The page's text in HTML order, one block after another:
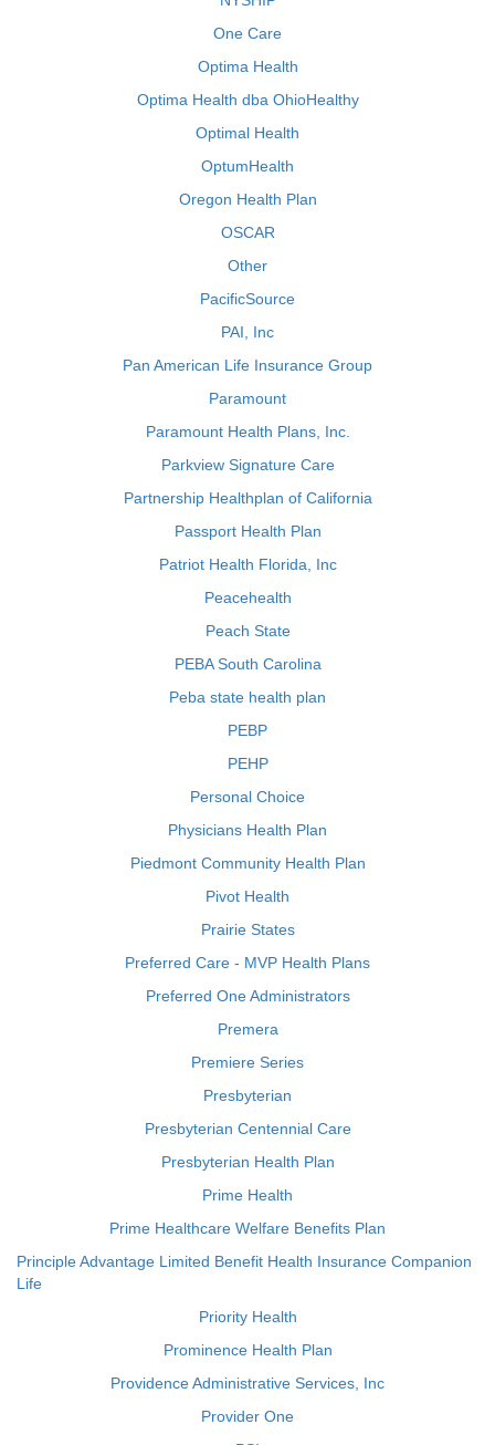
One Care
Optima Health
Optima Health dba OhioHealthy
Optimal Health
OptumHealth
Oregon Health Plan
OSCAR
Other
PacificSource
PAI, Inc
Pan American Life Insurance Group
Paramount
Paramount Health Plans, Inc.
Parkview Signature Care
Partnership Healthplan of California
Passport Health Plan
Patriot Health Florida, Inc
Peacehealth
Peach State
PEBA South Carolina
Peba state health plan
PEBP
PEHP
Personal Choice
Physicians Health Plan
Piedmont Community Health Plan
Pivot Health
Prairie States
Preferred Care - MVP Health Plans
Preferred One Administrators
Premera
Premiere Series
Presbyterian
Presbyterian Centennial Care
Presbyterian Health Plan
Prime Health
Prime Healthcare Welfare Benefits Plan
Principle Advantage Limited Benefit Health Insurance Companion
Life
Priority Health
Prominence Health Plan
Providence Administrative Services, Inc
Provider One